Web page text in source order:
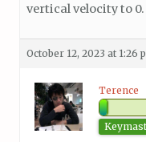
vertical velocity to
October 12, 2023 at 1:26
Terence